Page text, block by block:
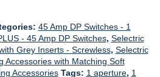
45 Amp DP Switches - 1
- 45 Amp DP Switches, Selectric
Grey Inserts - Screwless, Selectric
Accessories with Matching Soft
Accessories Tags: 1 aperture, 1